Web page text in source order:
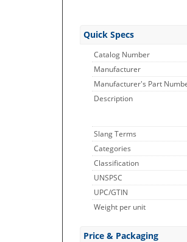
Quick Specs
Catalog Number
Manufacturer
Manufacturer's Part
Description
Slang Terms
Categories
Classification
UNSPSC
UPC/GTIN
Weight per unit
Price & Packaging